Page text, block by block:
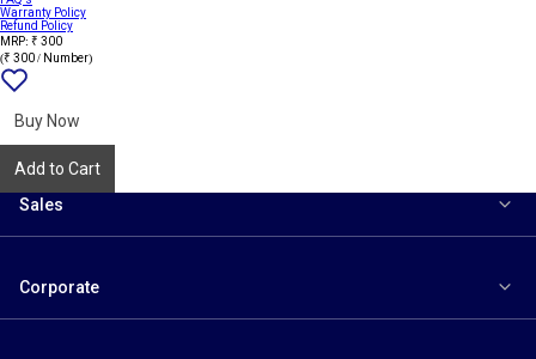
Warranty Policy
Refund Policy
MRP: ₹ 300
(₹ 300 / Number)
Buy Now
Add to Cart
Sales
Corporate